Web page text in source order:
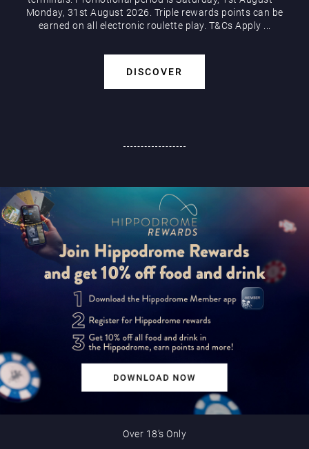
Monday, 31st August 2026. Triple rewards points can be
earned on all electronic roulette play. T&Cs Apply ...
DISCOVER
Over 18’s Only